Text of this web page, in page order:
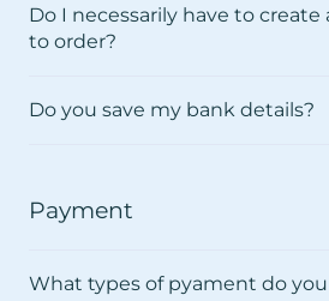
Do I necessarily have to create
to order?
Do you save my bank details?
Payment
What types of pyament do